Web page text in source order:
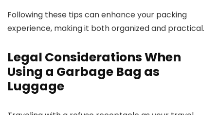
Following these tips can enhance your packing
experience, making it both organized and practical.
Legal Considerations When
Using a Garbage Bag as
Luggage